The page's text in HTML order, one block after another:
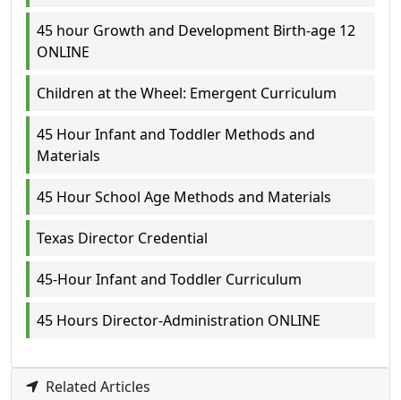
45 hour Growth and Development Birth-age 12
ONLINE
Children at the Wheel: Emergent Curriculum
45 Hour Infant and Toddler Methods and
Materials
45 Hour School Age Methods and Materials
Texas Director Credential
45-Hour Infant and Toddler Curriculum
45 Hours Director-Administration ONLINE
Related Articles